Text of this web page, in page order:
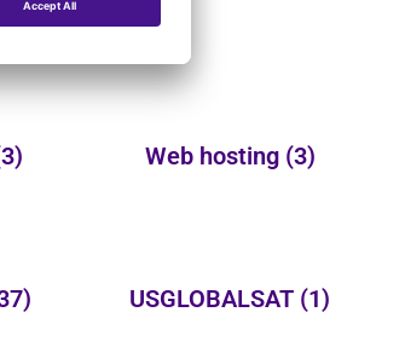
Web hosting (3)
USGLOBALSAT (1)